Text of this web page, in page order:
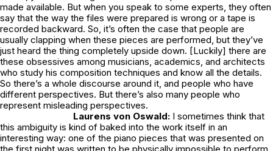
made available. But when you speak to some experts, they often
say that the way the files were prepared is wrong or a tape is
recorded backward. So, it’s often the case that people are
usually clapping when these pieces are performed, but they’ve
just heard the thing completely upside down. [Luckily] there are
these obsessives among musicians, academics, and architects
who study his composition techniques and know all the details.
So there’s a whole discourse around it, and people who have
different perspectives. But there’s also many people who
represent misleading perspectives.
Laurens von Oswald: I sometimes think that
this ambiguity is kind of baked into the work itself in an
interesting way: one of the piano pieces that was presented on